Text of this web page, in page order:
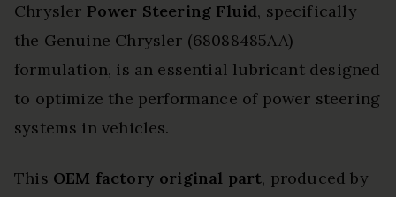
Chrysler Power Steering Fluid, specifically
the Genuine Chrysler (68088485AA)
formulation, is an essential lubricant designed
to optimize the performance of power steering
systems in vehicles.
This OEM factory original part, produced by